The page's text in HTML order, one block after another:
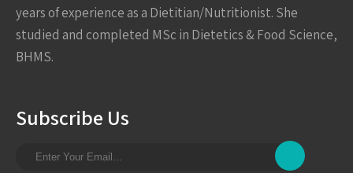
years of experience as a Dietitian/Nutritionist. She
studied and completed MSc in Dietetics & Food Science,
BHMS.
Subscribe Us